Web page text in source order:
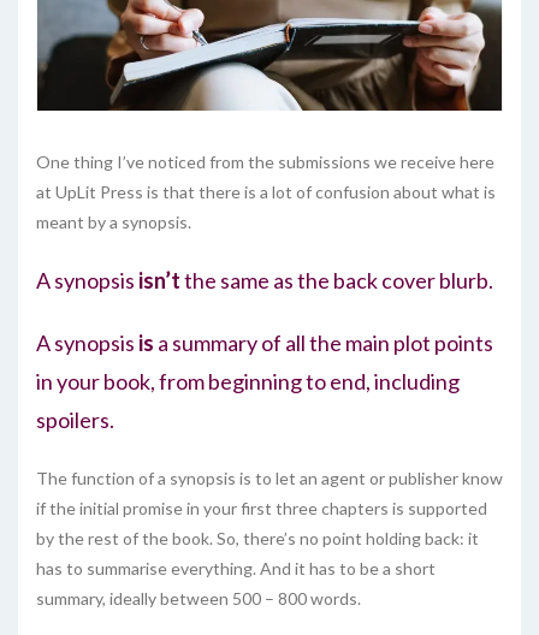
One thing I’ve noticed from the submissions we receive here
at UpLit Press is that there is a lot of confusion about what is
meant by a synopsis.
A synopsis isn’tthe same as the back cover blurb.
A synopsis is a summary of all the main plot points
in your book, from beginning to end, including
spoilers.
The function of a synopsis is to let an agent or publisher know
if the initial promise in your first three chapters is supported
by the rest of the book. So, there’s no point holding back: it
has to summarise everything. And it has to be a short
summary, ideally between 500 – 800 words.